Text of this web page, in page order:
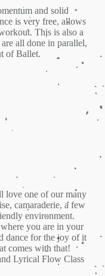
and solid
is very free, allows
This is also a
all done in parallel,
of Ballet.
love one of our many
camaraderie, a few
environment.
you are in your
dance for the joy of it
comes with that!
Lyrical Flow Class